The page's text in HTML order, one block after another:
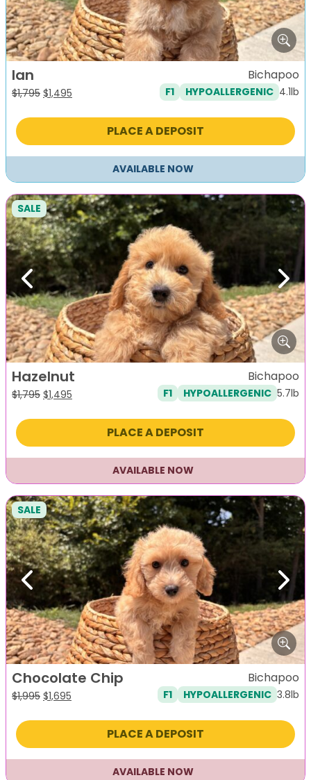
Ian
$1,795 Original
was:
$1,495
is:
Bichapoo
F1 HYPOALLERGENIC 4.1lb
PLACE A DEPOSIT
AVAILABLE NOW
Previous Next
SALE
Hazelnut
$1,795 Original
was:
$1,495
is:
Bichapoo
F1 HYPOALLERGENIC 5.7lb
PLACE A DEPOSIT
AVAILABLE NOW
Previous Next
SALE
Chocolate Chip
$1,995 Original
was:
$1,695
is:
Bichapoo
F1 HYPOALLERGENIC 3.8lb
PLACE A DEPOSIT
AVAILABLE NOW